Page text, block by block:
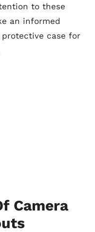
to these
an informed
case for
Camera